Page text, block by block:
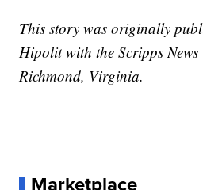
This story was originally
Hipolit with the Scripps
Richmond, Virginia.
Marketplace